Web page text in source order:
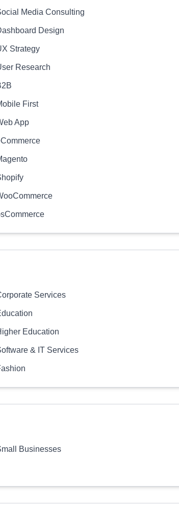
Media Consulting
Design
Strategy
Research
First
App
Services
Education
& IT Services
Businesses